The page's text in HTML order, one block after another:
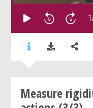
1
Measure